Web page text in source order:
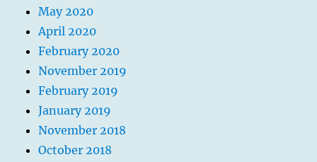
May 2020
April 2020
February 2020
November 2019
February 2019
January 2019
November 2018
October 2018